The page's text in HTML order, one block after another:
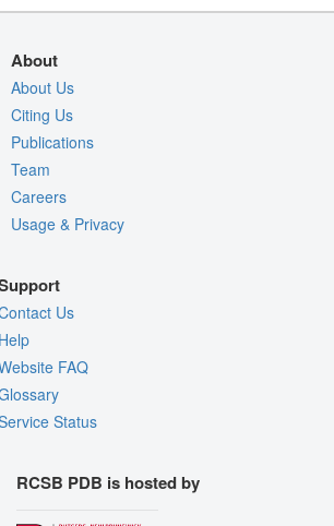
About
About Us
Citing Us
Publications
Team
Careers
Usage & Privacy
Us
FAQ
Status
RCSB PDB is hosted by